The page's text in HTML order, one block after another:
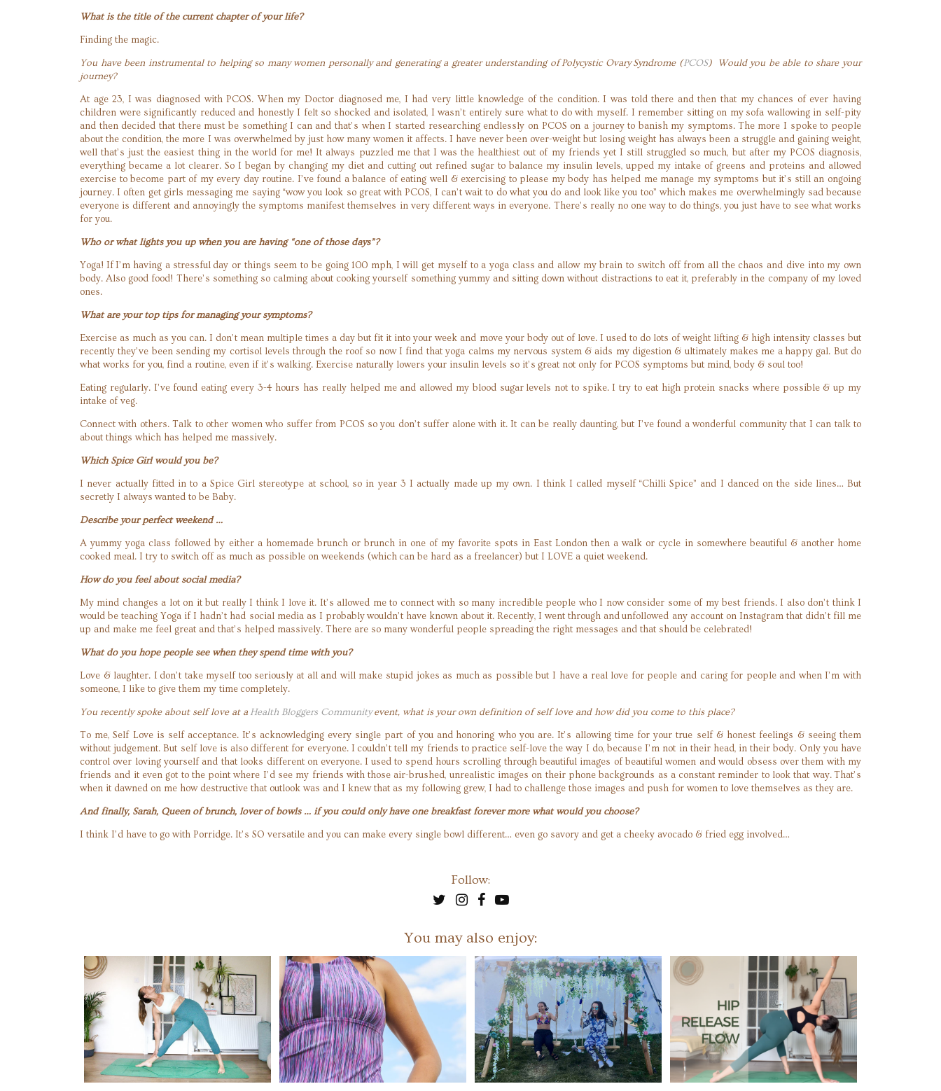
What is the title of the current chapter of your life?
Finding the magic.
You have been instrumental to helping so many women personally and generating a greater understanding of Polycystic Ovary Syndrome (PCOS) Would you be able to share your
journey?
At age 23, I was diagnosed with PCOS. When my Doctor diagnosed me, I had very little knowledge of the condition. I was told there and then that my chances of ever having
children were significantly reduced and honestly I felt so shocked and isolated, I wasn’t entirely sure what to do with myself. I remember sitting on my sofa wallowing in self-pity
and then decided that there must be something I can and that’s when I started researching endlessly on PCOS on a journey to banish my symptoms. The more I spoke to people
about the condition, the more I was overwhelmed by just how many women it affects. I have never been over-weight but losing weight has always been a struggle and gaining weight,
well that’s just the easiest thing in the world for me! It always puzzled me that I was the healthiest out of my friends yet I still struggled so much, but after my PCOS diagnosis,
everything became a lot clearer. So I began by changing my diet and cutting out refined sugar to balance my insulin levels, upped my intake of greens and proteins and allowed
exercise to become part of my every day routine. I’ve found a balance of eating well & exercising to please my body has helped me manage my symptoms but it’s still an ongoing
journey. I often get girls messaging me saying “wow you look so great with PCOS, I can’t wait to do what you do and look like you too” which makes me overwhelmingly sad because
everyone is different and annoyingly the symptoms manifest themselves in very different ways in everyone. There’s really no one way to do things, you just have to see what works
for you.
Who or what lights you up when you are having “one of those days”?
Yoga! If I’m having a stressful day or things seem to be going 100 mph, I will get myself to a yoga class and allow my brain to switch off from all the chaos and dive into my own
body. Also good food! There’s something so calming about cooking yourself something yummy and sitting down without distractions to eat it, preferably in the company of my loved
ones.
What are your top tips for managing your symptoms?
Exercise as much as you can. I don’t mean multiple times a day but fit it into your week and move your body out of love. I used to do lots of weight lifting & high intensity classes but
recently they’ve been sending my cortisol levels through the roof so now I find that yoga calms my nervous system & aids my digestion & ultimately makes me a happy gal. But do
what works for you, find a routine, even if it’s walking. Exercise naturally lowers your insulin levels so it’s great not only for PCOS symptoms but mind, body & soul too!
Eating regularly. I’ve found eating every 3-4 hours has really helped me and allowed my blood sugar levels not to spike. I try to eat high protein snacks where possible & up my
intake of veg.
Connect with others. Talk to other women who suffer from PCOS so you don’t suffer alone with it. It can be really daunting, but I’ve found a wonderful community that I can talk to
about things which has helped me massively.
Which Spice Girl would you be?
I never actually fitted in to a Spice Girl stereotype at school, so in year 3 I actually made up my own. I think I called myself “Chilli Spice” and I danced on the side lines… But
secretly I always wanted to be Baby.
Describe your perfect weekend …
A yummy yoga class followed by either a homemade brunch or brunch in one of my favorite spots in East London then a walk or cycle in somewhere beautiful & another home
cooked meal. I try to switch off as much as possible on weekends (which can be hard as a freelancer) but I LOVE a quiet weekend.
How do you feel about social media?
My mind changes a lot on it but really I think I love it. It’s allowed me to connect with so many incredible people who I now consider some of my best friends. I also don’t think I
would be teaching Yoga if I hadn’t had social media as I probably wouldn’t have known about it. Recently, I went through and unfollowed any account on Instagram that didn’t fill me
up and make me feel great and that’s helped massively. There are so many wonderful people spreading the right messages and that should be celebrated!
What do you hope people see when they spend time with you?
Love & laughter. I don’t take myself too seriously at all and will make stupid jokes as much as possible but I have a real love for people and caring for people and when I’m with
someone, I like to give them my time completely.
You recently spoke about self love at a Health Bloggers Communityevent, what is your own definition of self love and how did you come to this place?
To me, Self Love is self acceptance. It’s acknowledging every single part of you and honoring who you are. It’s allowing time for your true self & honest feelings & seeing them
without judgement. But self love is also different for everyone. I couldn’t tell my friends to practice self-love the way I do, because I’m not in their head, in their body. Only you have
control over loving yourself and that looks different on everyone. I used to spend hours scrolling through beautiful images of beautiful women and would obsess over them with my
friends and it even got to the point where I’d see my friends with those air-brushed, unrealistic images on their phone backgrounds as a constant reminder to look that way. That’s
when it dawned on me how destructive that outlook was and I knew that as my following grew, I had to challenge those images and push for women to love themselves as they are.
And finally, Sarah, Queen of brunch, lover of bowls … if you could only have one breakfast forever more what would you choose?
I think I’d have to go with Porridge. It’s SO versatile and you can make every single bowl different… even go savory and get a cheeky avocado & fried egg involved…
Follow:
You may also enjoy: